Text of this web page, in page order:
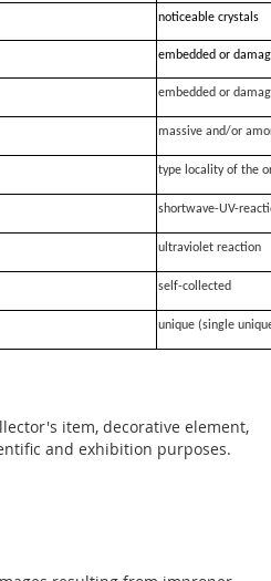
noticeable crystals
embedded or
embedded or
massive and/or
type locality of the
shortwave-UV-
ultraviolet reaction
self-collected
unique (single
item, decorative element,
and exhibition purposes.